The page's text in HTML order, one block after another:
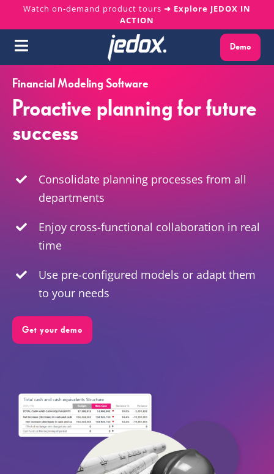
content
Watch on-demand product tours ➜ Explore JEDOX IN
ACTION
Toggle
Navigation
Why Jedox?
Solutions
Services
Resources
About us
Demo
Financial Modeling Software
Proactive planning for future
success
Consolidate planning processes from all
departments
Enjoy cross-functional collaboration in real
time
Use pre-configured models or adapt them
to your needs
Get your demo